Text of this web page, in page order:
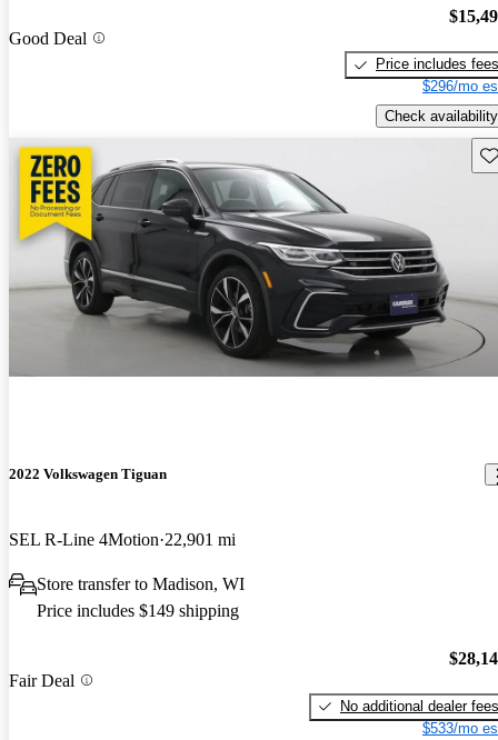
Good Deal
Price includes fees
$296/mo
Check availability
2022 Volkswagen Tiguan
SEL R-Line 4Motion 22,901 mi
Store transfer to Madison, WI
Price includes $149 shipping
Fair Deal
No additional dealer fees
$533/mo